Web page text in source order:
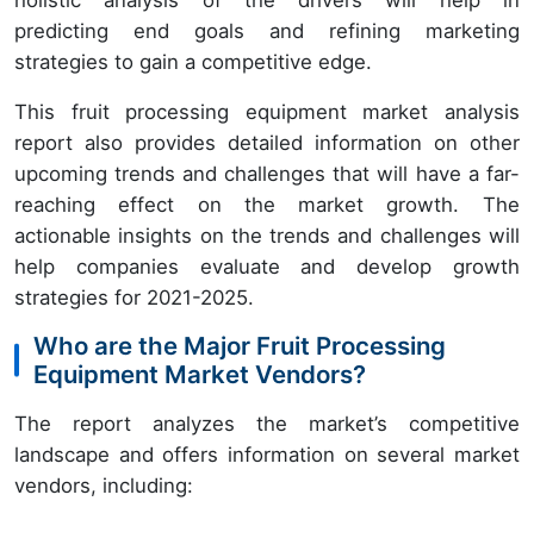
predicting end goals and refining marketing
strategies to gain a competitive edge.
This fruit processing equipment market analysis
report also provides detailed information on other
upcoming trends and challenges that will have a far-
reaching effect on the market growth. The
actionable insights on the trends and challenges will
help companies evaluate and develop growth
strategies for 2021-2025.
Who are the Major Fruit Processing
Equipment Market Vendors?
The report analyzes the market’s competitive
landscape and offers information on several market
vendors, including: